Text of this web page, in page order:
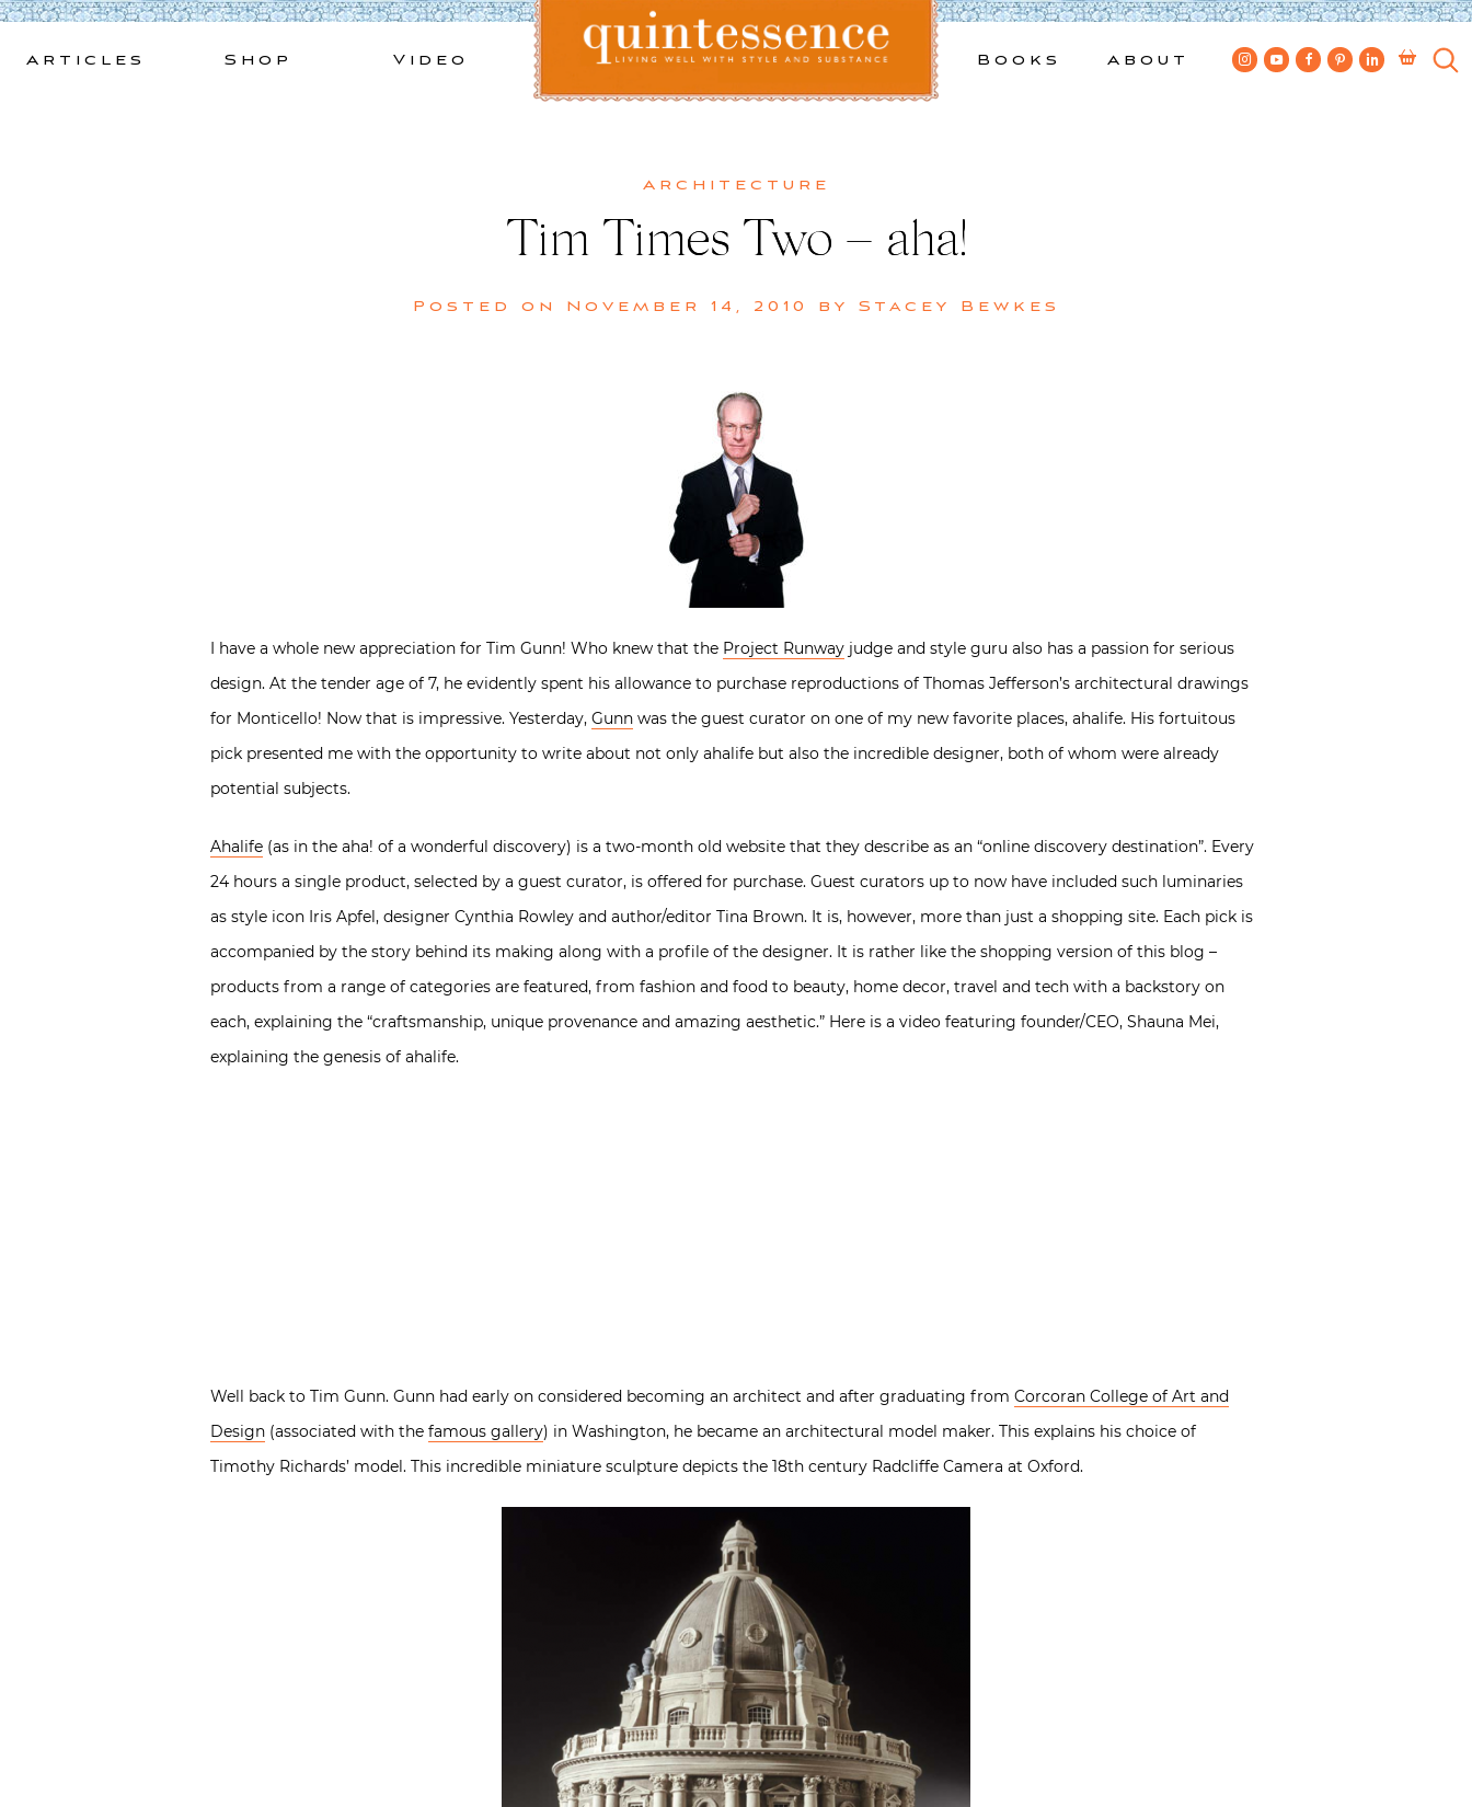
Skip
Articles Shop Video Books About
Architecture
Tim Times Two – aha!
Posted on November 14, 2010 by Stacey Bewkes
I have a whole new appreciation for Tim Gunn! Who knew that the Project Runway judge and style guru also has a passion for serious
design. At the tender age of 7, he evidently spent his allowance to purchase reproductions of Thomas Jefferson’s architectural drawings
for Monticello! Now that is impressive. Yesterday, Gunn was the guest curator on one of my new favorite places, ahalife. His fortuitous
pick presented me with the opportunity to write about not only ahalife but also the incredible designer, both of whom were already
potential subjects.
Ahalife (as in the aha! of a wonderful discovery) is a two-month old website that they describe as an “online discovery destination”. Every
24 hours a single product, selected by a guest curator, is offered for purchase. Guest curators up to now have included such luminaries
as style icon Iris Apfel, designer Cynthia Rowley and author/editor Tina Brown. It is, however, more than just a shopping site. Each pick is
accompanied by the story behind its making along with a profile of the designer. It is rather like the shopping version of this blog –
products from a range of categories are featured, from fashion and food to beauty, home decor, travel and tech with a backstory on
each, explaining the “craftsmanship, unique provenance and amazing aesthetic.” Here is a video featuring founder/CEO, Shauna Mei,
explaining the genesis of ahalife.
Well back to Tim Gunn. Gunn had early on considered becoming an architect and after graduating from Corcoran College of Art and
Design (associated with the famous gallery) in Washington, he became an architectural model maker. This explains his choice of
Timothy Richards’ model. This incredible miniature sculpture depicts the 18th century Radcliffe Camera at Oxford.